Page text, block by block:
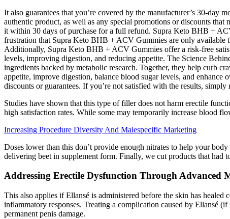
It also guarantees that you’re covered by the manufacturer’s 30-
authentic product, as well as any special promotions or discounts
it within 30 days of purchase for a full refund. Supra Keto BHB +
frustration that Supra Keto BHB + ACV Gummies are only available
Additionally, Supra Keto BHB + ACV Gummies offer a risk-free
levels, improving digestion, and reducing appetite. The Science
ingredients backed by metabolic research. Together, they help curb
appetite, improve digestion, balance blood sugar levels, and
discounts or guarantees. If you’re not satisfied with the results,
Studies have shown that this type of filler does not harm erectile
high satisfaction rates. While some may temporarily increase blood
Increasing Procedure Diversity And Malespecific Marketing
Doses lower than this don’t provide enough nitrates to help your
delivering beet in supplement form. Finally, we cut products that had
Addressing Erectile Dysfunction Through Advanced
This also applies if Ellansé is administered before the skin has
inflammatory responses. Treating a complication caused by Ellansé
permanent penis damage.